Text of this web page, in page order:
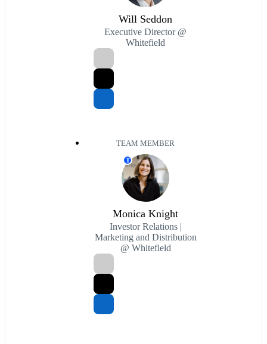
Will Seddon
Executive Director @
Whitefield
TEAM MEMBER
T
Monica Knight
Investor Relations |
Marketing and Distribution
@ Whitefield